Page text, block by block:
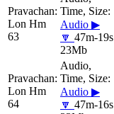
Lon Hm
63
Audio ▶
🔽 47m-19s
23Mb
Lon Hm
64
Audio ▶
🔽 47m-16s